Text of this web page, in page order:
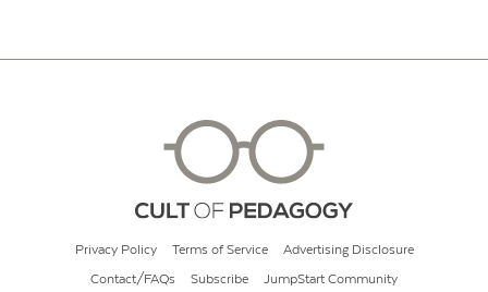
Privacy Policy Terms of Service Advertising Disclosure
Contact/FAQs Subscribe JumpStart Community